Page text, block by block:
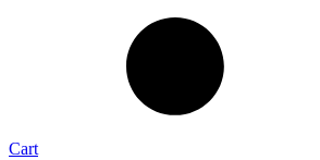
Cart